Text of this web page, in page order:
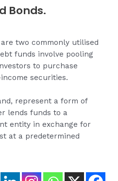
Bonds.
two commonly utilised
funds involve pooling
to purchase
securities.
represent a form of
lends funds to a
entity in exchange for
at a predetermined